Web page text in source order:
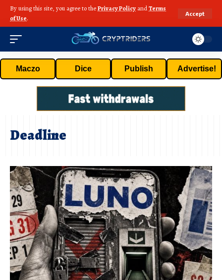
By using this site, you agree to thePrivacy Policy andTerms
of Use.
Accept
Maczo Dice Publish Advertise!
Deadline